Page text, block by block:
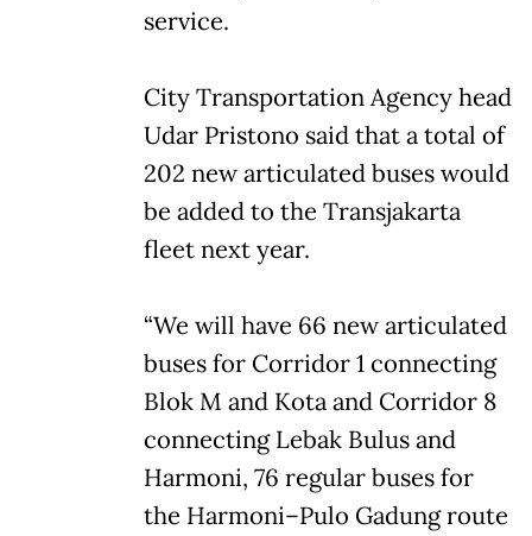
service.
City Transportation Agency head
Udar Pristono said that a total of
202 new articulated buses would
be added to the Transjakarta
fleet next year.
“We will have 66 new articulated
buses for Corridor 1 connecting
Blok M and Kota and Corridor 8
connecting Lebak Bulus and
Harmoni, 76 regular buses for
the Harmoni–Pulo Gadung route